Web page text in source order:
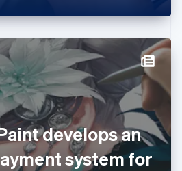
develops an
system for